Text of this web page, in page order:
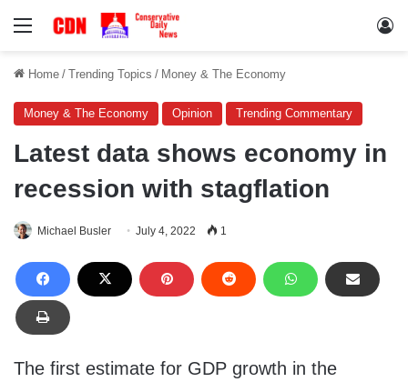
Menu
Home / Trending Topics / Money & The Economy
Money & The Economy Opinion Trending Commentary
Latest data shows economy in
recession with stagflation
Michael Busler July 4, 2022 1
The first estimate for GDP growth in the